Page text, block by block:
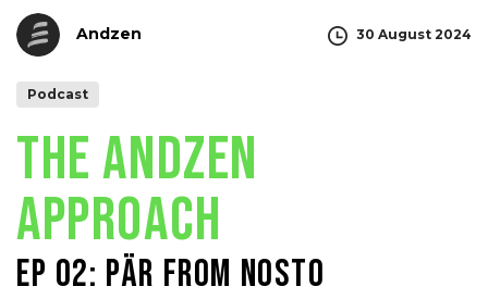
Andzen 30 August 2024
Podcast
THE ANDZEN
APPROACH
Ep 02: Pär From Nosto